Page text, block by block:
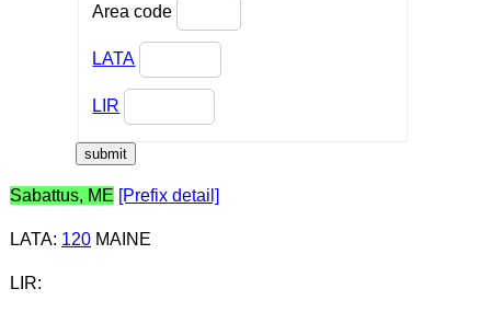
Area code
LATA
LIR
Sabattus, ME [Prefix detail]
LATA: 120MAINE
LIR: